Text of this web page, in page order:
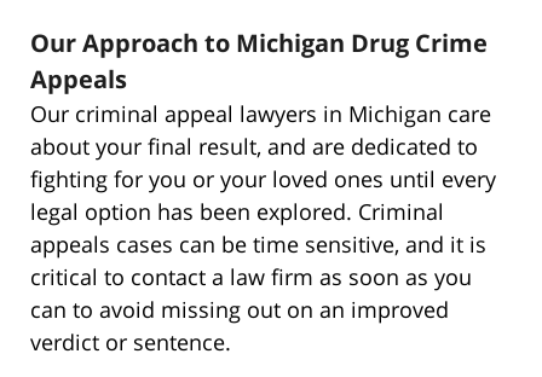
Our Approach to Michigan Drug Crime
Appeals
Our criminal appeal lawyers in Michigan care
about your final result, and are dedicated to
fighting for you or your loved ones until every
legal option has been explored. Criminal
appeals cases can be time sensitive, and it is
critical to contact a law firm as soon as you
can to avoid missing out on an improved
verdict or sentence.